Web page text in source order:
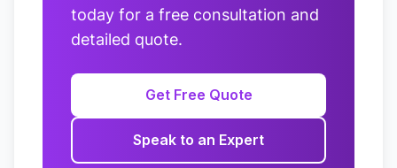
today for a free consultation and
detailed quote.
Get Free Quote
Speak to an Expert